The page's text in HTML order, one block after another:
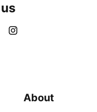
About